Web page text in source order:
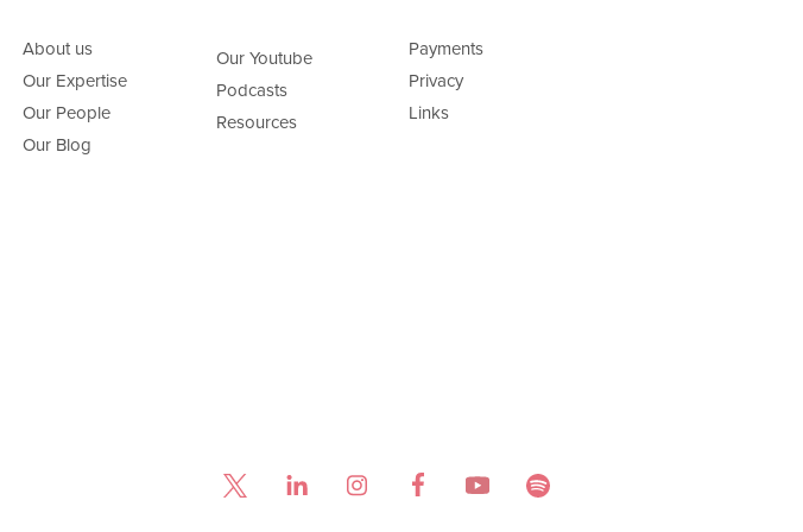
About us
Our Expertise
Our People
Our Blog
Our Youtube
Podcasts
Resources
Payments
Privacy
Links